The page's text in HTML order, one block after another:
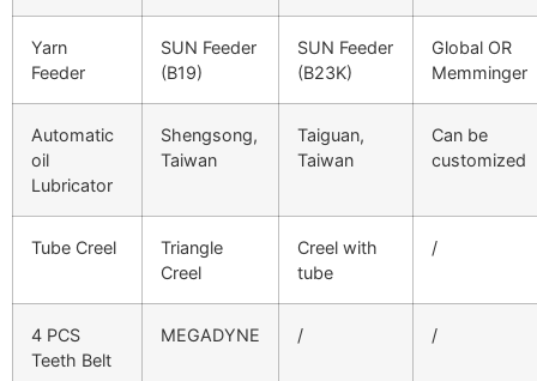
Yarn
Feeder
SUN Feeder
(B19)
SUN Feeder
(B23K)
Global OR
Memminger
Automatic
oil
Lubricator
Shengsong,
Taiwan
Taiguan,
Taiwan
Can be
customized
Tube Creel
Triangle
Creel
Creel with
tube
/
4 PCS
Teeth Belt
MEGADYNE / /